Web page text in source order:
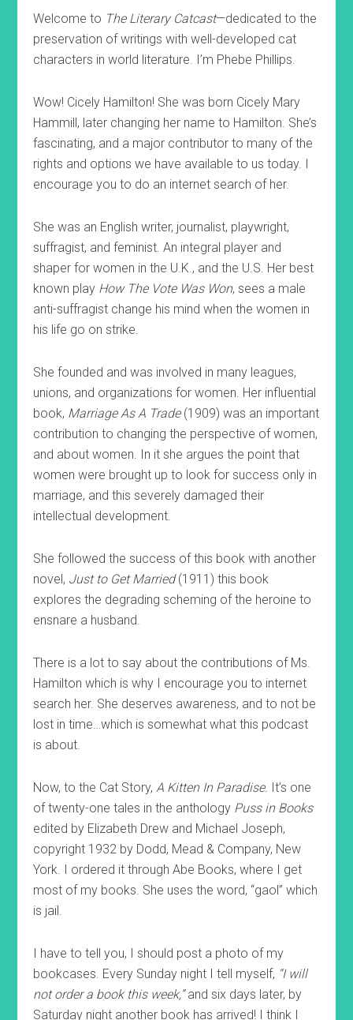
Welcome to The Literary Catcast—dedicated to the
preservation of writings with well-developed cat
characters in world literature. I’m Phebe Phillips.
Wow! Cicely Hamilton! She was born Cicely Mary
Hammill, later changing her name to Hamilton. She’s
fascinating, and a major contributor to many of the
rights and options we have available to us today. I
encourage you to do an internet search of her.
She was an English writer, journalist, playwright,
suffragist, and feminist. An integral player and
shaper for women in the U.K., and the U.S. Her best
known play How The Vote Was Won, sees a male
anti-suffragist change his mind when the women in
his life go on strike.
She founded and was involved in many leagues,
unions, and organizations for women. Her influential
book, Marriage As A Trade(1909) was an important
contribution to changing the perspective of women,
and about women. In it she argues the point that
women were brought up to look for success only in
marriage, and this severely damaged their
intellectual development.
She followed the success of this book with another
novel, Just to Get Married(1911) this book
explores the degrading scheming of the heroine to
ensnare a husband.
There is a lot to say about the contributions of Ms.
Hamilton which is why I encourage you to internet
search her. She deserves awareness, and to not be
lost in time…which is somewhat what this podcast
is about.
Now, to the Cat Story,A Kitten In Paradise. It’s one
of twenty-one tales in the anthology Puss in Books
edited by Elizabeth Drew and Michael Joseph,
copyright 1932 by Dodd, Mead & Company, New
York. I ordered it through Abe Books, where I get
most of my books. She uses the word, “gaol” which
is jail.
I have to tell you, I should post a photo of my
bookcases. Every Sunday night I tell myself, “I will
not order a book this week,”and six days later, by
Saturday night another book has arrived! I think I